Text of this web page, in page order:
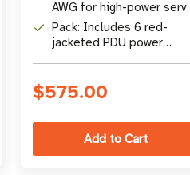
environments
AWG for high-power
and network device
connections
Pack: Includes 6 red-
jacketed PDU power
$575.00